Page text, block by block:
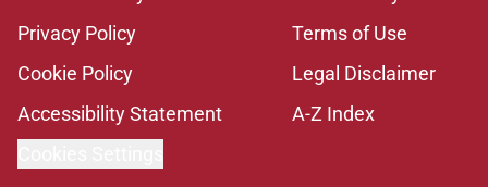
Privacy Policy
Terms of Use
Cookie Policy
Legal Disclaimer
Accessibility Statement
A-Z Index